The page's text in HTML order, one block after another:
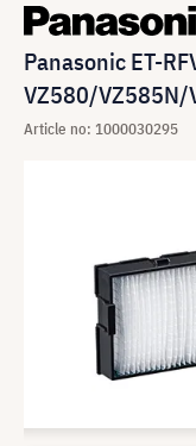
Panasonic ET-
VZ580/
Article no: 1000030295